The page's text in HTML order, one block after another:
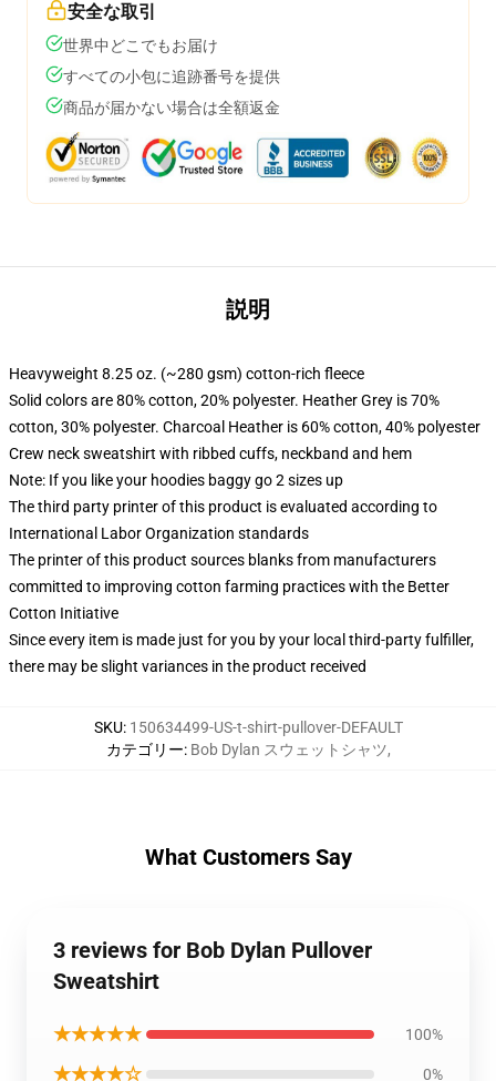
安全な取引
世界中どこでもお届け
すべての小包に追跡番号を提供
商品が届かない場合は全額返金
説明
Heavyweight 8.25 oz. (~280 gsm) cotton-rich fleece
Solid colors are 80% cotton, 20% polyester. Heather Grey is 70%
cotton, 30% polyester. Charcoal Heather is 60% cotton, 40% polyester
Crew neck sweatshirt with ribbed cuffs, neckband and hem
Note: If you like your hoodies baggy go 2 sizes up
The third party printer of this product is evaluated according to
International Labor Organization standards
The printer of this product sources blanks from manufacturers
committed to improving cotton farming practices with the Better
Cotton Initiative
Since every item is made just for you by your local third-party fulfiller,
there may be slight variances in the product received
SKU: 150634499-US-t-shirt-pullover-DEFAULT
カテゴリー: Bob Dylan スウェットシャツ,
What Customers Say
3 reviews for Bob Dylan Pullover
Sweatshirt
★★★★★ 100%
★★★★☆ 0%